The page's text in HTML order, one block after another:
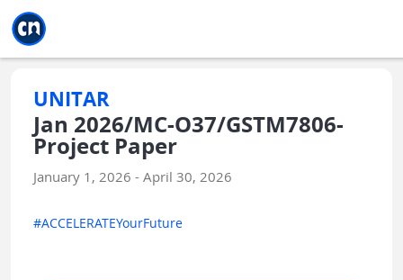
UNITAR
Jan 2026/MC-O37/GSTM7806-
Project Paper
January 1, 2026 - April 30, 2026
#ACCELERATEYourFuture